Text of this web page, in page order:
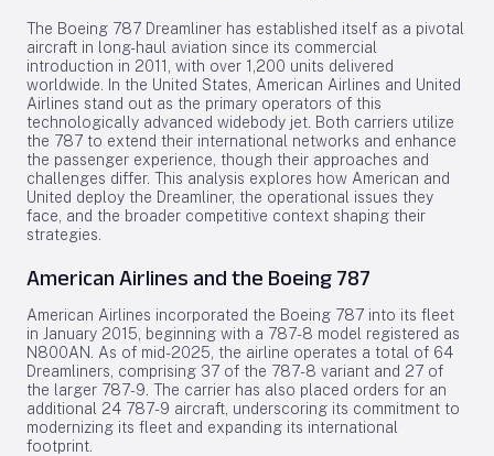
The Boeing 787 Dreamliner has established itself as a pivotal
aircraft in long-haul aviation since its commercial
introduction in 2011, with over 1,200 units delivered
worldwide. In the United States, American Airlines and United
Airlines stand out as the primary operators of this
technologically advanced widebody jet. Both carriers utilize
the 787 to extend their international networks and enhance
the passenger experience, though their approaches and
challenges differ. This analysis explores how American and
United deploy the Dreamliner, the operational issues they
face, and the broader competitive context shaping their
strategies.
American Airlines and the Boeing 787
American Airlines incorporated the Boeing 787 into its fleet
in January 2015, beginning with a 787-8 model registered as
N800AN. As of mid-2025, the airline operates a total of 64
Dreamliners, comprising 37 of the 787-8 variant and 27 of
the larger 787-9. The carrier has also placed orders for an
additional 24 787-9 aircraft, underscoring its commitment to
modernizing its fleet and expanding its international
footprint.